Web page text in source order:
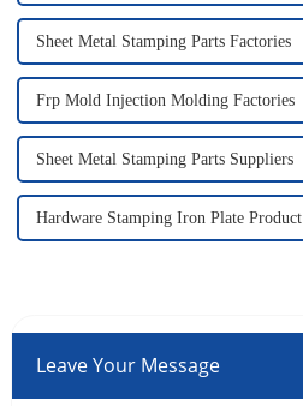
Sheet Metal Stamping Parts Factories
Frp Mold Injection Molding Factories
Sheet Metal Stamping Parts Suppliers
Hardware Stamping Iron Plate Product
Leave Your Message